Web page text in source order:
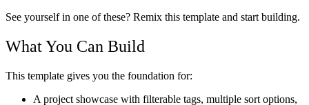
See yourself in one of these? Remix this template and start building.
What You Can Build
This template gives you the foundation for:
A project showcase with filterable tags, multiple sort options,